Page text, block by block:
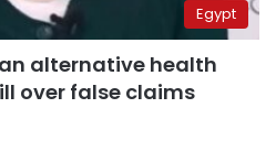
Egypt
alternative health
over false claims